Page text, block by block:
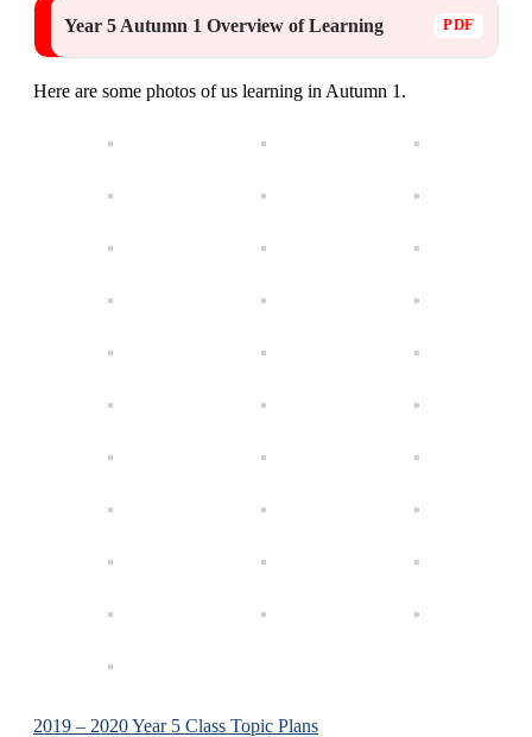
Year 5 Autumn 1 Overview of Learning
Here are some photos of us learning in Autumn 1.
2019 – 2020 Year 5 Class Topic Plans